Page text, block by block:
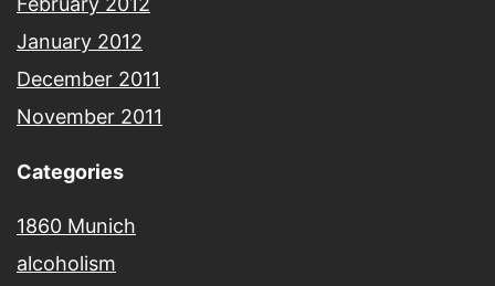
January 2012
December 2011
November 2011
Categories
1860 Munich
alcoholism